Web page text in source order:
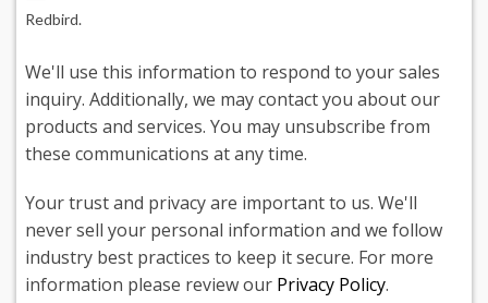
Redbird.
We'll use this information to respond to your sales
inquiry. Additionally, we may contact you about our
products and services. You may unsubscribe from
these communications at any time.
Your trust and privacy are important to us. We'll
never sell your personal information and we follow
industry best practices to keep it secure. For more
information please review our Privacy Policy.